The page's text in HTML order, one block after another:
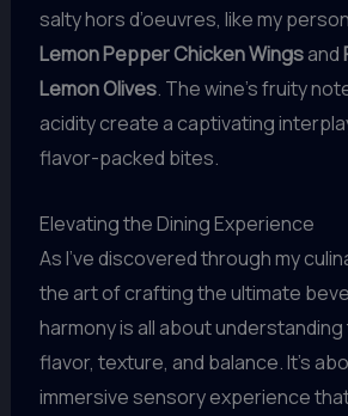
salty hors d’oeuvres, like my
Lemon Pepper Chicken Wingsand
Lemon Olives. The wine’s fruity
acidity create a captivating
flavor-packed bites.
Elevating the Dining Experience
As I’ve discovered through my
the art of crafting the ultimate
harmony is all about
flavor, texture, and balance. It’s
immersive sensory experience